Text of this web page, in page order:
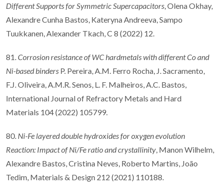
Different Supports for Symmetric Supercapacitors , Olena Okhay,
Alexandre Cunha Bastos, Kateryna Andreeva, Sampo
Tuukkanen, Alexander Tkach, C 8 (2022) 12.
81. Corrosion resistance of WC hardmetals with different Co and
Ni-based binders P. Pereira, A.M. Ferro Rocha, J. Sacramento,
F.J. Oliveira, A.M.R. Senos, L. F. Malheiros, A.C. Bastos,
International Journal of Refractory Metals and Hard
Materials 104 (2022) 105799.
80. Ni-Fe layered double hydroxides for oxygen evolution
Reaction: Impact of Ni/Fe ratio and crystallinity , Manon Wilhelm,
Alexandre Bastos, Cristina Neves, Roberto Martins, João
Tedim, Materials & Design 212 (2021) 110188.